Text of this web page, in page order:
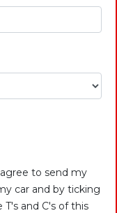
to send my
car and by ticking
and C's of this